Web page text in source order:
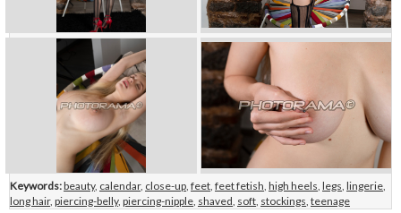
Keywords:beauty, calendar, close-up, feet, feet fetish, high heels, legs, lingerie,
long hair, piercing-belly, piercing-nipple, shaved, soft, stockings, teenage